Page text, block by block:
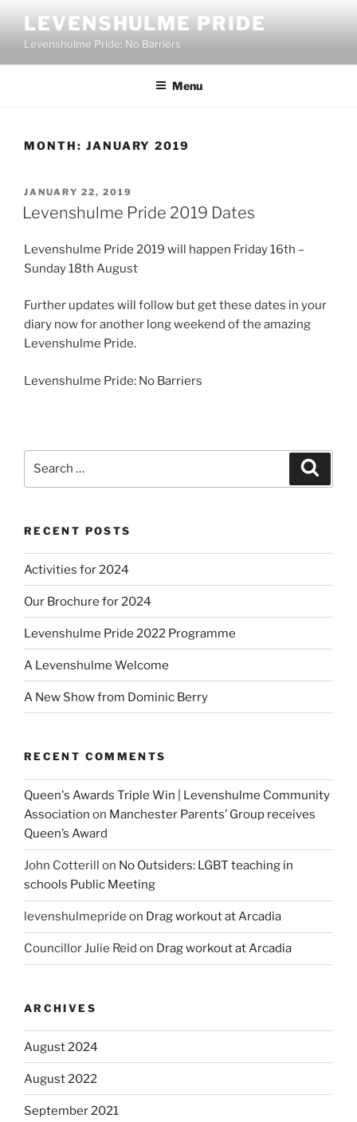
content
LEVENSHULME PRIDE
Levenshulme Pride: No Barriers
Menu
MONTH: JANUARY 2019
POSTED
ON
JANUARY 22, 2019
Levenshulme Pride 2019 Dates
Levenshulme Pride 2019 will happen Friday 16th –
Sunday 18th August
Further updates will follow but get these dates in your
diary now for another long weekend of the amazing
Levenshulme Pride.
Levenshulme Pride: No Barriers
RECENT POSTS
Activities for 2024
Our Brochure for 2024
Levenshulme Pride 2022 Programme
A Levenshulme Welcome
A New Show from Dominic Berry
RECENT COMMENTS
Queen's Awards Triple Win | Levenshulme Community
Association on Manchester Parents’ Group receives
Queen’s Award
John Cotterill on No Outsiders: LGBT teaching in
schools Public Meeting
levenshulmepride on Drag workout at Arcadia
Councillor Julie Reid on Drag workout at Arcadia
ARCHIVES
August 2024
August 2022
September 2021